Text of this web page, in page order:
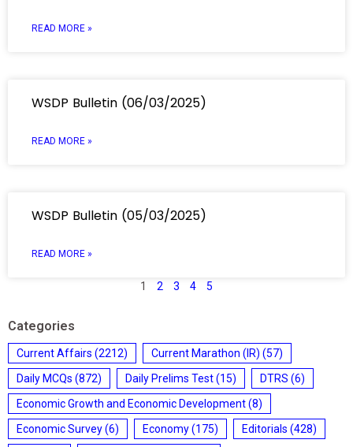
READ MORE »
WSDP Bulletin (06/03/2025)
READ MORE »
WSDP Bulletin (05/03/2025)
READ MORE »
1 2 3 4 5
Categories
Current Affairs (2212) Current Marathon (IR) (57)
Daily MCQs (872) Daily Prelims Test(15) DTRS (6)
Economic Growth and Economic Development(8)
Economic Survey(6) Economy(175) Editorials (428)